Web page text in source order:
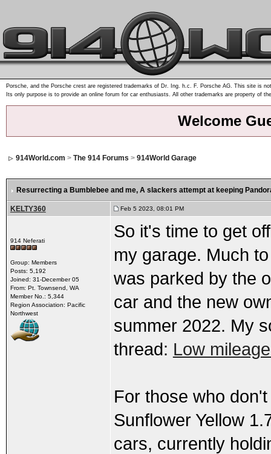
Porsche, and the Porsche crest are registered trademarks of Dr. Ing. h.c. F. Porsche AG. This site is
Its only purpose is to provide an online forum for car enthusiasts. All other trademarks are property of
Welcome
914World.com > The 914 Forums > 914World Garage
Resurrecting a Bumblebee and me, A slackers attempt at keeping
KELTY360 Feb 5 2023, 08:01 PM
914 Neferati
Group: Members
Posts: 5,192
Joined: 31-December 05
From: Pt. Townsend, WA
Member No.: 5,344
Region Association: Pacific
Northwest
So it's time to get
my garage. Much
was parked by the
car and the new
summer 2022. My
thread: Low
For those who
Sunflower Yellow
cars, currently